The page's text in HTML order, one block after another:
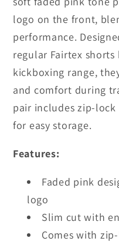
logo on the front,
performance.
regular Fairtex
kickboxing range,
and comfort during
pair includes zip-
for easy storage.
Features:
Faded pink
logo
Slim cut with
Comes with